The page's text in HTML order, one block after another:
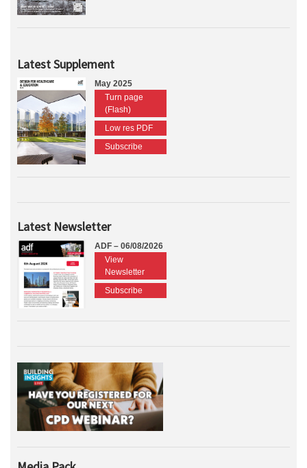
Latest Supplement
May 2025
Turn page
(Flash)
Low res PDF
Subscribe
Latest Newsletter
ADF – 06/08/2026
View
Newsletter
Subscribe